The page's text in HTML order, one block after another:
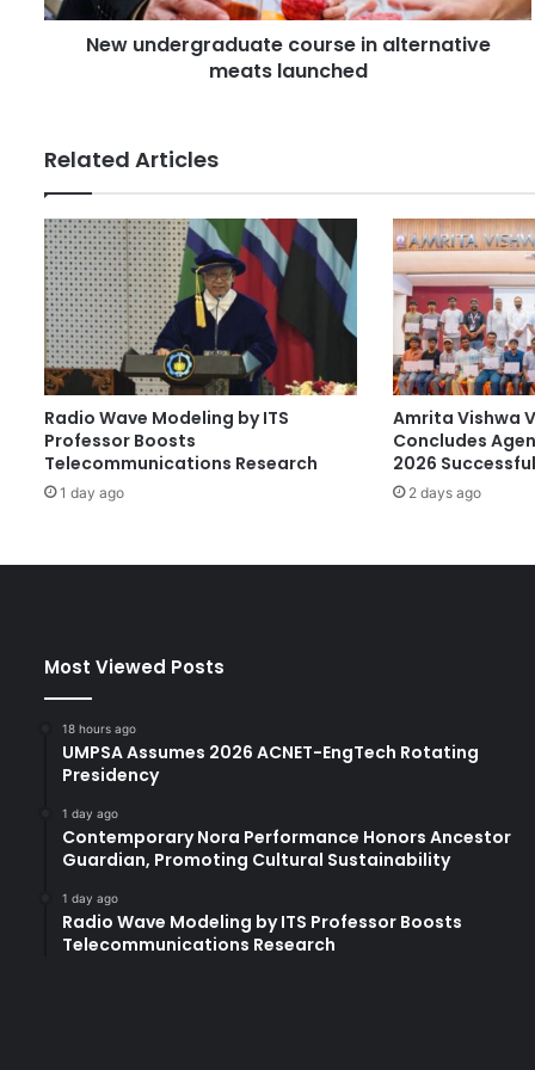
g
t
e
c
o
u
r
s
e
i
n
a
l
t
e
a
e
m
New undergraduate course in alternative
meats launched
Related Articles
Radio Wave Modeling by ITS
Professor Boosts
Telecommunications Research
1 day ago
Amrita Vishwa
Concludes
2026
2 days ago
Most Viewed Posts
18 hours ago
UMPSA Assumes 2026 ACNET-EngTech Rotating
Presidency
1 day ago
Contemporary Nora Performance Honors Ancestor
Guardian, Promoting Cultural Sustainability
1 day ago
Radio Wave Modeling by ITS Professor Boosts
Telecommunications Research